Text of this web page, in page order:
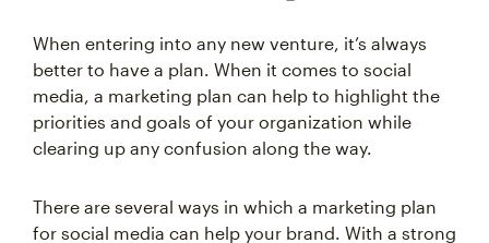
When entering into any new venture, it’s always
better to have a plan. When it comes to social
media, a marketing plan can help to highlight the
priorities and goals of your organization while
clearing up any confusion along the way.
There are several ways in which a marketing plan
for social media can help your brand. With a strong